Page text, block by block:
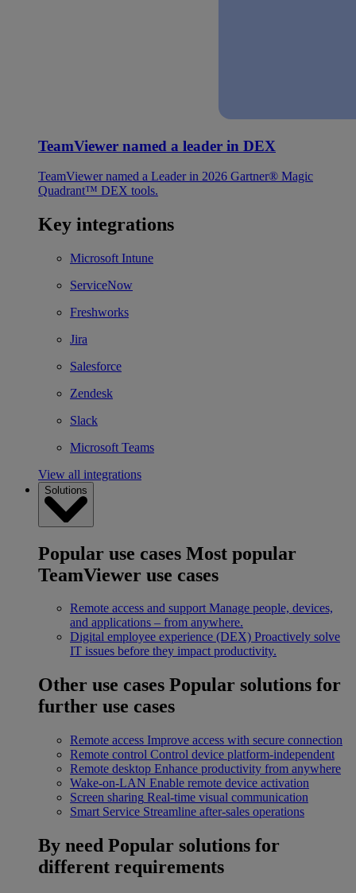
TeamViewer named a leader in DEX
TeamViewer named a Leader in 2026 Gartner® Magic
Quadrant™ DEX tools.
Key integrations
Microsoft Intune
ServiceNow
Freshworks
Jira
Salesforce
Zendesk
Slack
Microsoft Teams
View all integrations
Solutions
Popular use cases Most popular
TeamViewer use cases
Remote access and support Manage people, devices,
and applications – from anywhere.
Digital employee experience (DEX) Proactively solve
IT issues before they impact productivity.
Other use cases Popular solutions for
further use cases
Remote access Improve access with secure connection
Remote control Control device platform-independent
Remote desktop Enhance productivity from anywhere
Wake-on-LAN Enable remote device activation
Screen sharing Real-time visual communication
Smart Service Streamline after-sales operations
By need Popular solutions for
different requirements